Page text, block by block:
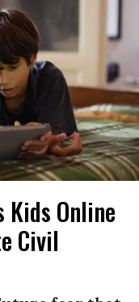
Kids Online
Civil